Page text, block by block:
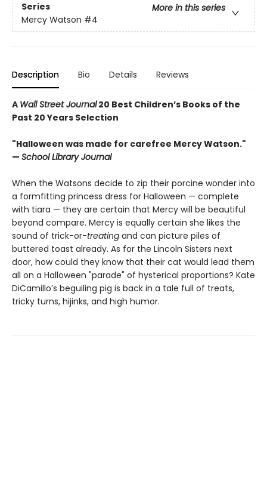
Series
More in this series
Mercy Watson #4
Description Bio Details Reviews
A Wall Street Journal20 Best Children’s Books of the
Past 20 Years Selection
"Halloween was made for carefree Mercy Watson."
— School Library Journal
When the Watsons decide to zip their porcine wonder into
a formfitting princess dress for Halloween — complete
with tiara — they are certain that Mercy will be beautiful
beyond compare. Mercy is equally certain she likes the
sound of trick-or-treating and can picture piles of
buttered toast already. As for the Lincoln Sisters next
door, how could they know that their cat would lead them
all on a Halloween "parade" of hysterical proportions? Kate
DiCamillo’s beguiling pig is back in a tale full of treats,
tricky turns, hijinks, and high humor.